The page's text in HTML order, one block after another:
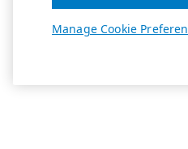
Manage Cookie